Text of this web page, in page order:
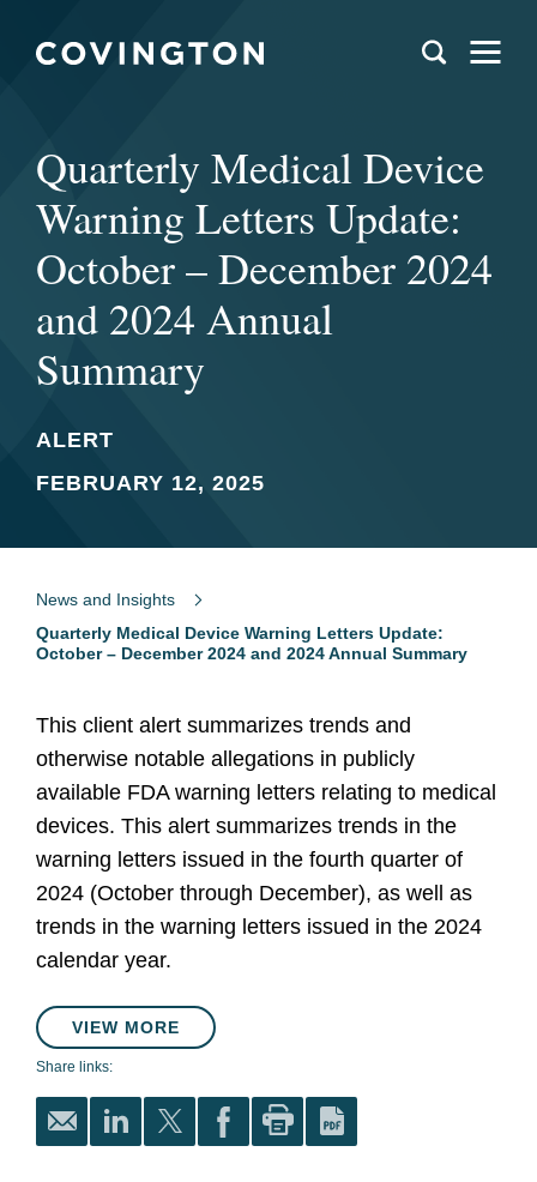
Quarterly Medical Device
Warning Letters Update:
October – December 2024
and 2024 Annual
Summary
ALERT
FEBRUARY 12, 2025
News and Insights
Quarterly Medical Device Warning Letters Update:
October – December 2024 and 2024 Annual Summary
This client alert summarizes trends and
otherwise notable allegations in publicly
available FDA warning letters relating to medical
devices. This alert summarizes trends in the
warning letters issued in the fourth quarter of
2024 (October through December), as well as
trends in the warning letters issued in the 2024
calendar year.
VIEW MORE
Share links: